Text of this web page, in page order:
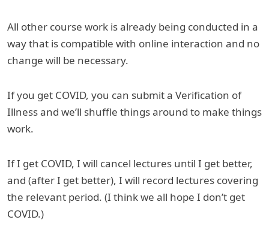
All other course work is already being conducted in a
way that is compatible with online interaction and no
change will be necessary.
If you get COVID, you can submit a Verification of
Illness and we’ll shuffle things around to make things
work.
If I get COVID, I will cancel lectures until I get better,
and (after I get better), I will record lectures covering
the relevant period. (I think we all hope I don’t get
COVID.)